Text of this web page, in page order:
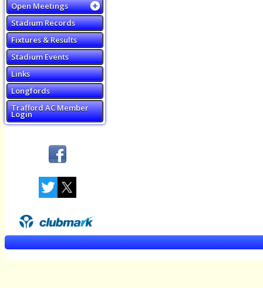
Open Meetings
Stadium Records
Fixtures & Results
Stadium Events
Links
Longfords
Trafford AC Member
Login